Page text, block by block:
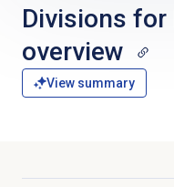
Divisions for
overview
View summary